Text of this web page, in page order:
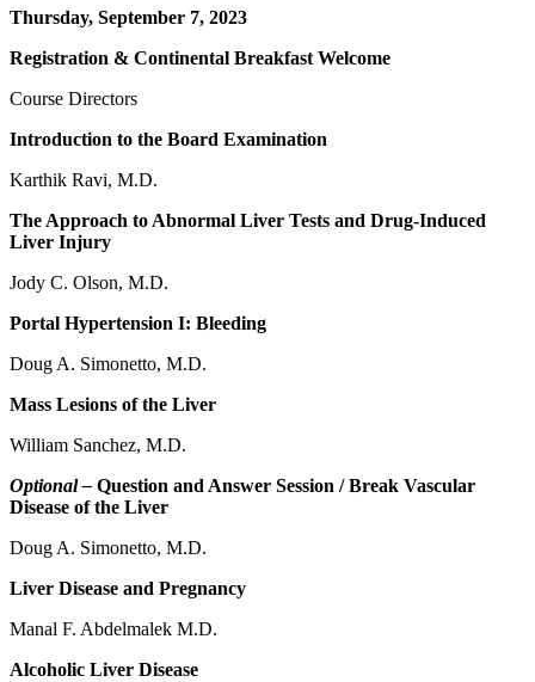
Thursday, September 7, 2023
Registration & Continental Breakfast Welcome
Course Directors
Introduction to the Board Examination
Karthik Ravi, M.D.
The Approach to Abnormal Liver Tests and Drug-Induced
Liver Injury
Jody C. Olson, M.D.
Portal Hypertension I: Bleeding
Doug A. Simonetto, M.D.
Mass Lesions of the Liver
William Sanchez, M.D.
Optional – Question and Answer Session / Break Vascular
Disease of the Liver
Doug A. Simonetto, M.D.
Liver Disease and Pregnancy
Manal F. Abdelmalek M.D.
Alcoholic Liver Disease